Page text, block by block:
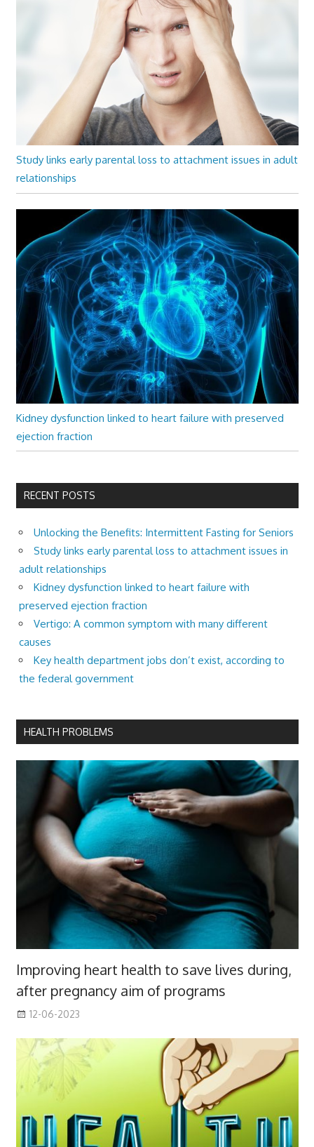
Study links early parental loss to attachment issues in adult
relationships
Kidney dysfunction linked to heart failure with preserved
ejection fraction
RECENT POSTS
Unlocking the Benefits: Intermittent Fasting for Seniors
Study links early parental loss to attachment issues in
adult relationships
Kidney dysfunction linked to heart failure with
preserved ejection fraction
Vertigo: A common symptom with many different
causes
Key health department jobs don’t exist, according to
the federal government
HEALTH PROBLEMS
Improving heart health to save lives during,
after pregnancy aim of programs
12-06-2023